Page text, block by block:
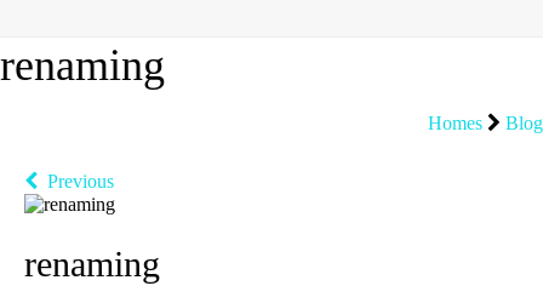
renaming
Homes Blog
Previous
renaming